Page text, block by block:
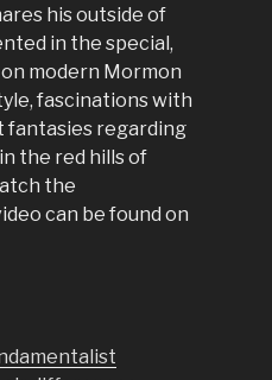
his outside of
in the special,
modern Mormon
fascinations with
fantasies regarding
the red hills of
the
can be found on